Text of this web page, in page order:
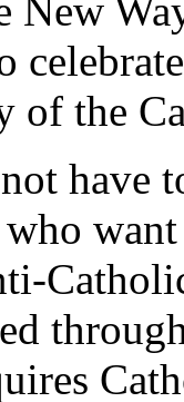
New
of the
have